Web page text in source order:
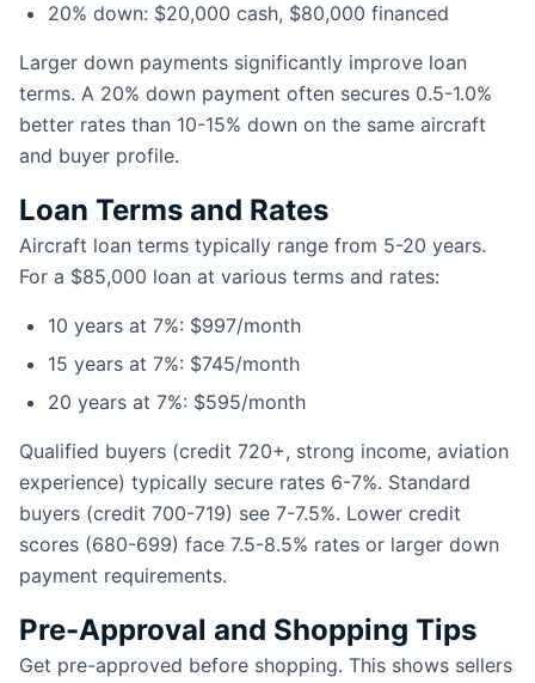
20% down: $20,000 cash, $80,000 financed
Larger down payments significantly improve loan
terms. A 20% down payment often secures 0.5-1.0%
better rates than 10-15% down on the same aircraft
and buyer profile.
Loan Terms and Rates
Aircraft loan terms typically range from 5-20 years.
For a $85,000 loan at various terms and rates:
10 years at 7%: $997/month
15 years at 7%: $745/month
20 years at 7%: $595/month
Qualified buyers (credit 720+, strong income, aviation
experience) typically secure rates 6-7%. Standard
buyers (credit 700-719) see 7-7.5%. Lower credit
scores (680-699) face 7.5-8.5% rates or larger down
payment requirements.
Pre-Approval and Shopping Tips
Get pre-approved before shopping. This shows sellers